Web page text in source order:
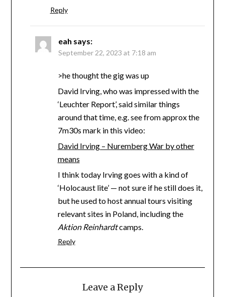
Reply
eah says:
September 22, 2023 at 7:18 am
>he thought the gig was up
David Irving, who was impressed with the
‘Leuchter Report’, said similar things
around that time, e.g. see from approx the
7m30s mark in this video:
David Irving – Nuremberg War by other
means
I think today Irving goes with a kind of
‘Holocaust lite’ — not sure if he still does it,
but he used to host annual tours visiting
relevant sites in Poland, including the
Aktion Reinhardtcamps.
Reply
Leave a Reply